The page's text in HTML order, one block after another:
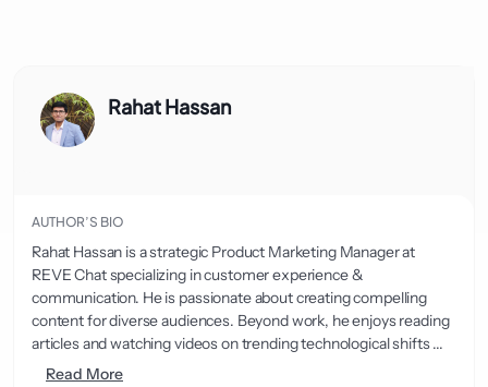
Rahat Hassan
AUTHOR’S BIO
Rahat Hassan is a strategic Product Marketing Manager at
REVE Chat specializing in customer experience &
communication. He is passionate about creating compelling
content for diverse audiences. Beyond work, he enjoys reading
articles and watching videos on trending technological shifts ...
Read More